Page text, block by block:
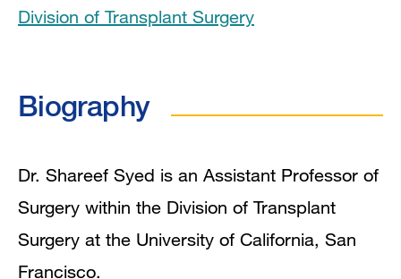
Awards & Honors
Publications
Division of Transplant Surgery
Biography
Dr. Shareef Syed is an Assistant Professor of
Surgery within the Division of Transplant
Surgery at the University of California, San
Francisco.